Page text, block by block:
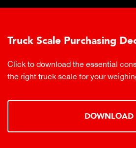
Truck Scale Purchasing
Click to download the essential
the right truck scale for your
DOWNLOAD